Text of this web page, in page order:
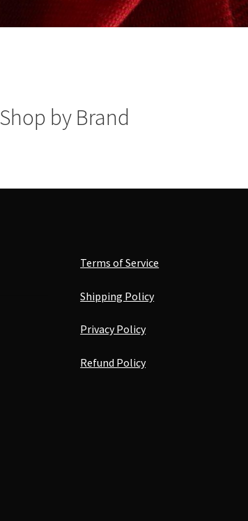
Shop by Brand
Terms of Service
Shipping Policy
Privacy Policy
Refund Policy